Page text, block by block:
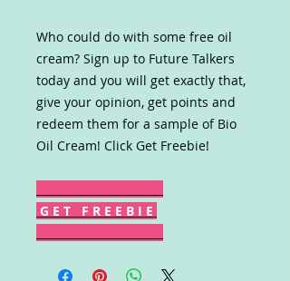
Who could do with some free oil
cream? Sign up to Future Talkers
today and you will get exactly that,
give your opinion, get points and
redeem them for a sample of Bio
Oil Cream! Click Get Freebie!
G E T F R E E B I E